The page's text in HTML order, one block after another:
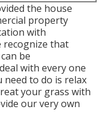
the house
property
with
recognize that
can be
with every one
need to do is relax
your grass with
our very own